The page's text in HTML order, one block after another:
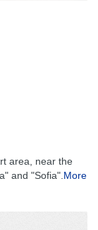
area, near the
and "Sofia". More